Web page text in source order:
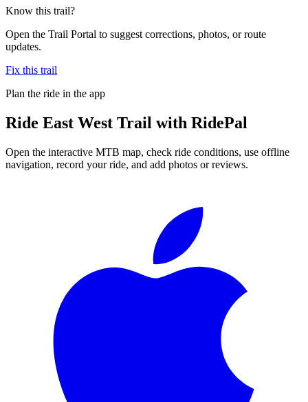
Know this trail?
Open the Trail Portal to suggest corrections, photos, or route
updates.
Fix this trail
Plan the ride in the app
Ride East West Trail with RidePal
Open the interactive MTB map, check ride conditions, use offline
navigation, record your ride, and add photos or reviews.